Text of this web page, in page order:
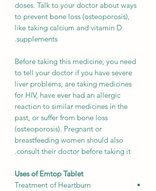
doses. Talk to your doctor about ways
to prevent bone loss (osteoporosis),
like taking calcium and vitamin D
supplements.
Before taking this medicine, you need
to tell your doctor if you have severe
liver problems, are taking medicines
for HIV, have ever had an allergic
reaction to similar medicines in the
past, or suffer from bone loss
(osteoporosis). Pregnant or
breastfeeding women should also
consult their doctor before taking it.
Uses of Emtop Tablet
Treatment of Heartburn